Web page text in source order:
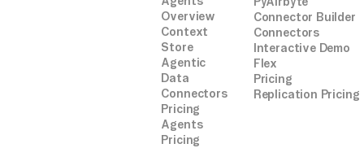
Overview
Context
Store
Agentic
Data
Connectors
Pricing
Agents
Pricing
Connector Builder
Connectors
Interactive Demo
Flex
Pricing
Replication Pricing